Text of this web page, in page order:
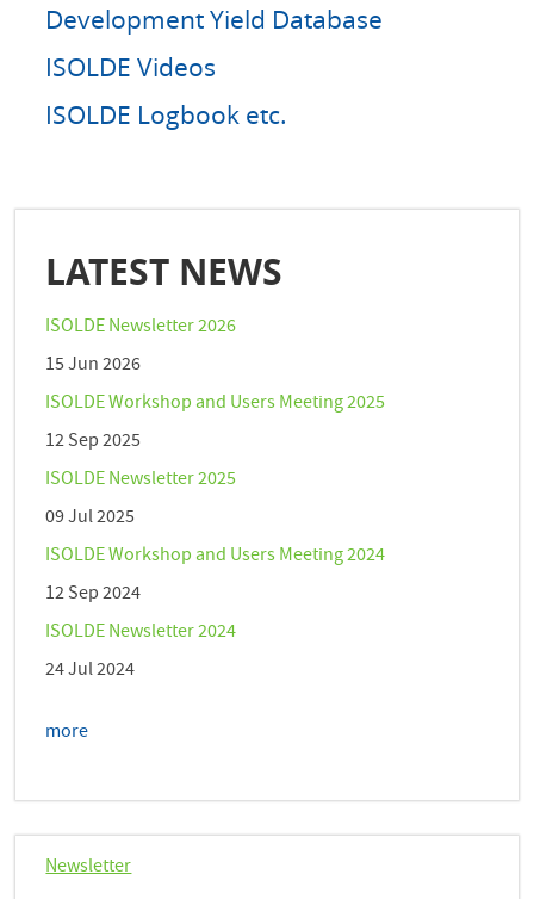
Development Yield Database
ISOLDE Videos
ISOLDE Logbook etc.
LATEST NEWS
ISOLDE Newsletter 2026
15 Jun 2026
ISOLDE Workshop and Users Meeting 2025
12 Sep 2025
ISOLDE Newsletter 2025
09 Jul 2025
ISOLDE Workshop and Users Meeting 2024
12 Sep 2024
ISOLDE Newsletter 2024
24 Jul 2024
more
Newsletter